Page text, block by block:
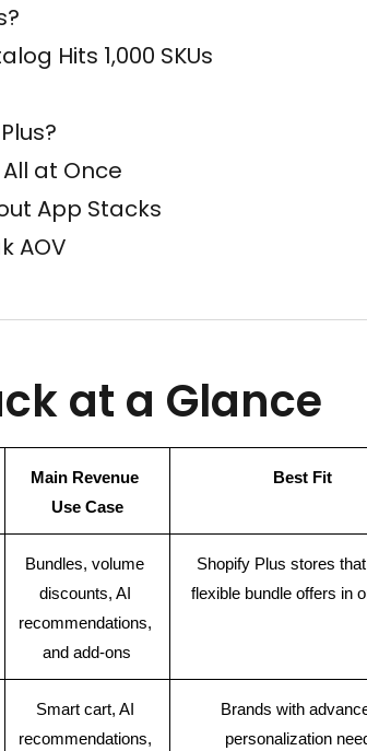
Hits 1,000 SKUs
at Once
App Stacks
AOV
at a Glance
Main Revenue
Use Case
Best Fit
Bundles, volume
discounts, AI
recommendations,
and add-ons
Shopify Plus stores
flexible bundle offers in
Smart cart, AI
recommendations,
Brands with
personalization